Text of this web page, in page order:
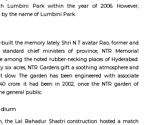
Hyderabad tourer places, Lumbini Park
Urban Development Authority within the
World Health Organization later came to
park is an element of Buddha Purnima project of
when the later Chief Minister of state,
Lumbini Park within the year of 2006.
by the name of Lumbini Park.
in-built the memory lately Shri N T avatar